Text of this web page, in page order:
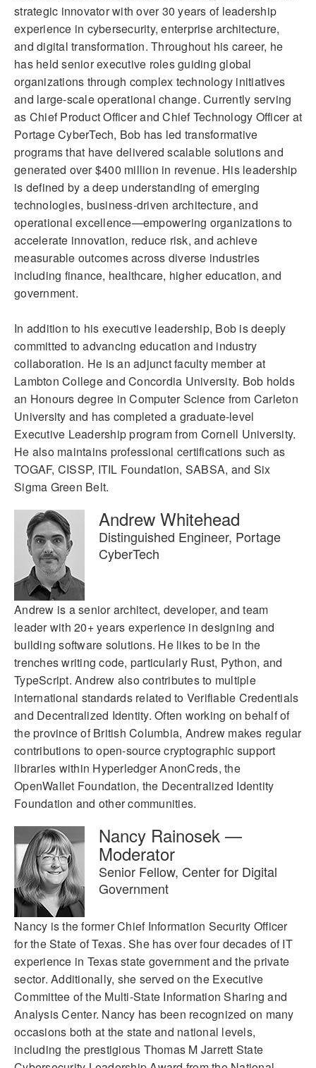
strategic innovator with over 30 years of leadership
experience in cybersecurity, enterprise architecture,
and digital transformation. Throughout his career, he
has held senior executive roles guiding global
organizations through complex technology initiatives
and large-scale operational change. Currently serving
as Chief Product Officer and Chief Technology Officer at
Portage CyberTech, Bob has led transformative
programs that have delivered scalable solutions and
generated over $400 million in revenue. His leadership
is defined by a deep understanding of emerging
technologies, business-driven architecture, and
operational excellence—empowering organizations to
accelerate innovation, reduce risk, and achieve
measurable outcomes across diverse industries
including finance, healthcare, higher education, and
government.
In addition to his executive leadership, Bob is deeply
committed to advancing education and industry
collaboration. He is an adjunct faculty member at
Lambton College and Concordia University. Bob holds
an Honours degree in Computer Science from Carleton
University and has completed a graduate-level
Executive Leadership program from Cornell University.
He also maintains professional certifications such as
TOGAF, CISSP, ITIL Foundation, SABSA, and Six
Sigma Green Belt.
Andrew Whitehead
Distinguished Engineer, Portage
CyberTech
Andrew is a senior architect, developer, and team
leader with 20+ years experience in designing and
building software solutions. He likes to be in the
trenches writing code, particularly Rust, Python, and
TypeScript. Andrew also contributes to multiple
international standards related to Verifiable Credentials
and Decentralized Identity. Often working on behalf of
the province of British Columbia, Andrew makes regular
contributions to open-source cryptographic support
libraries within Hyperledger AnonCreds, the
OpenWallet Foundation, the Decentralized Identity
Foundation and other communities.
Nancy Rainosek —
Moderator
Senior Fellow, Center for Digital
Government
Nancy is the former Chief Information Security Officer
for the State of Texas. She has over four decades of IT
experience in Texas state government and the private
sector. Additionally, she served on the Executive
Committee of the Multi-State Information Sharing and
Analysis Center. Nancy has been recognized on many
occasions both at the state and national levels,
including the prestigious Thomas M Jarrett State